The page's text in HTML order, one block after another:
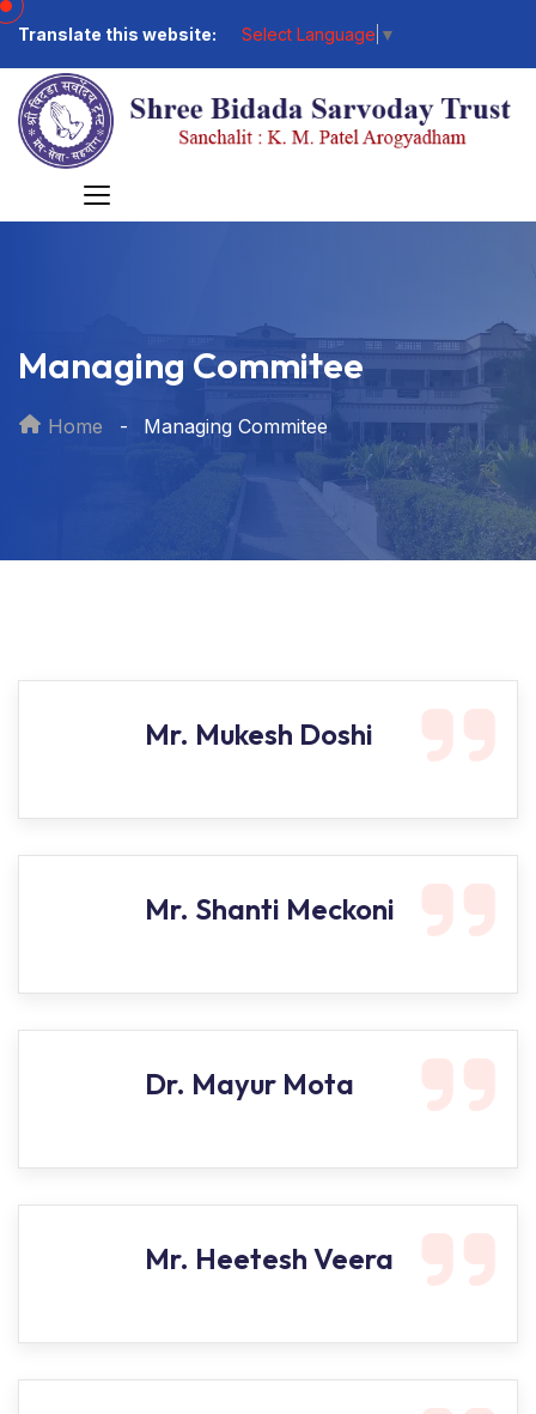
Translate this website: Select Language ▼
Managing Commitee
Home Managing Commitee
Mr. Mukesh Doshi
Mr. Shanti Meckoni
Dr. Mayur Mota
Mr. Heetesh Veera